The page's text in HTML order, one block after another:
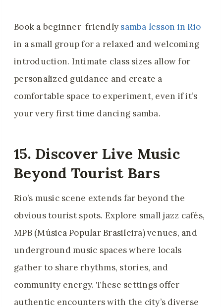
Book a beginner-friendly samba lesson in Rio
in a small group for a relaxed and welcoming
introduction. Intimate class sizes allow for
personalized guidance and create a
comfortable space to experiment, even if it’s
your very first time dancing samba.
15. Discover Live Music
Beyond Tourist Bars
Rio’s music scene extends far beyond the
obvious tourist spots. Explore small jazz cafés,
MPB (Música Popular Brasileira) venues, and
underground music spaces where locals
gather to share rhythms, stories, and
community energy. These settings offer
authentic encounters with the city’s diverse